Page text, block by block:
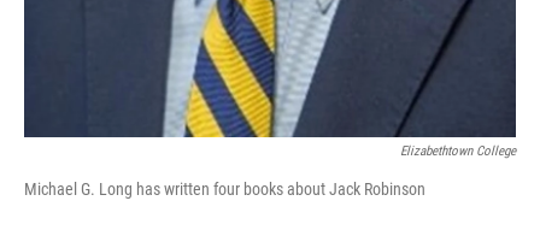
Elizabethtown College
Michael G. Long has written four books about Jack Robinson